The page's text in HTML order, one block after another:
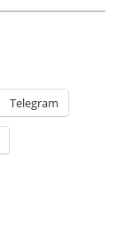
Telegram